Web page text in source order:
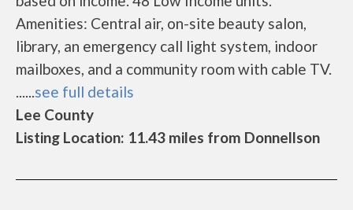
Amenities: Central air, on-site beauty salon,
library, an emergency call light system, indoor
mailboxes, and a community room with cable TV.
......see full details
Lee County
Listing Location: 11.43 miles from Donnellson